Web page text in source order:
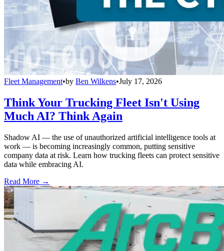
Fleet Management•by Ben Wilkens•July 17, 2026
Think Your Trucking Fleet Isn't Using
Much AI? Think Again
Shadow AI — the use of unauthorized artificial intelligence tools at
work — is becoming increasingly common, putting sensitive
company data at risk. Learn how trucking fleets can protect sensitive
data while embracing AI.
Read More →